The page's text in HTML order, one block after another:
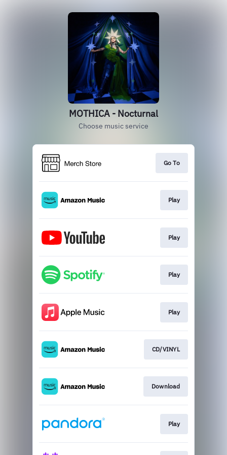
MOTHICA - Nocturnal
Choose music service
Go To
Play
Play
Play
Play
CD/VINYL
Download
Play